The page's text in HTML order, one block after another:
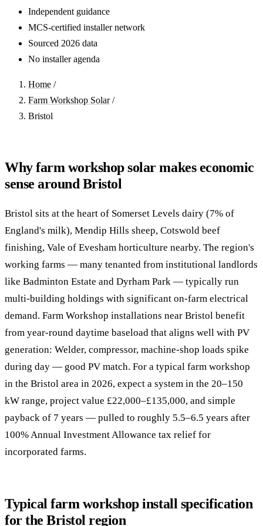
Independent guidance
MCS-certified installer network
Sourced 2026 data
No installer agenda
Home /
Farm Workshop Solar /
Bristol
Why farm workshop solar makes economic
sense around Bristol
Bristol sits at the heart of Somerset Levels dairy (7% of
England's milk), Mendip Hills sheep, Cotswold beef
finishing, Vale of Evesham horticulture nearby. The region's
working farms — many tenanted from institutional landlords
like Badminton Estate and Dyrham Park — typically run
multi-building holdings with significant on-farm electrical
demand. Farm Workshop installations near Bristol benefit
from year-round daytime baseload that aligns well with PV
generation: Welder, compressor, machine-shop loads spike
during day — good PV match. For a typical farm workshop
in the Bristol area in 2026, expect a system in the 20–150
kW range, project value £22,000–£135,000, and simple
payback of 7 years — pulled to roughly 5.5–6.5 years after
100% Annual Investment Allowance tax relief for
incorporated farms.
Typical farm workshop install specification
for the Bristol region